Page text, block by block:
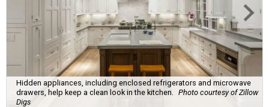
Hidden appliances, including enclosed refrigerators and microwave
drawers, help keep a clean look in the kitchen.
Photo courtesy of Zillow
Digs